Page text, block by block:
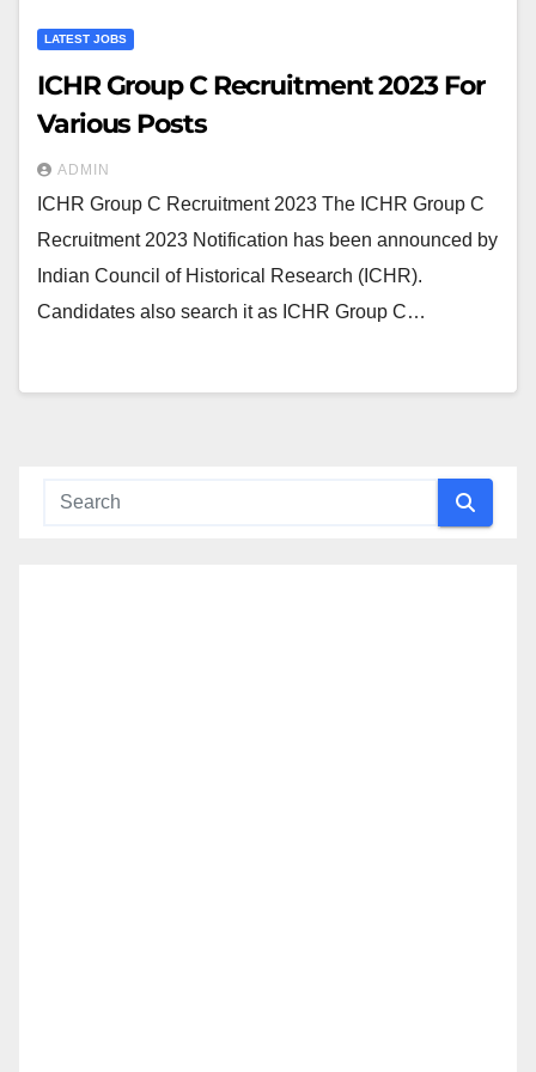
LATEST JOBS
ICHR Group C Recruitment 2023 For
Various Posts
ADMIN
ICHR Group C Recruitment 2023 The ICHR Group C
Recruitment 2023 Notification has been announced by
Indian Council of Historical Research (ICHR).
Candidates also search it as ICHR Group C…